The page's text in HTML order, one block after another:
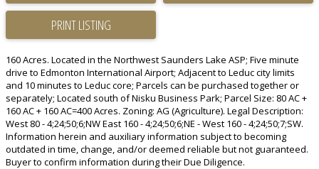
PRINT LISTING
160 Acres. Located in the Northwest Saunders Lake ASP; Five minute
drive to Edmonton International Airport; Adjacent to Leduc city limits
and 10 minutes to Leduc core; Parcels can be purchased together or
separately; Located south of Nisku Business Park; Parcel Size: 80 AC +
160 AC + 160 AC=400 Acres. Zoning: AG (Agriculture). Legal Description:
West 80 - 4;24;50;6;NW East 160 - 4;24;50;6;NE - West 160 - 4;24;50;7;SW.
Information herein and auxiliary information subject to becoming
outdated in time, change, and/or deemed reliable but not guaranteed.
Buyer to confirm information during their Due Diligence.